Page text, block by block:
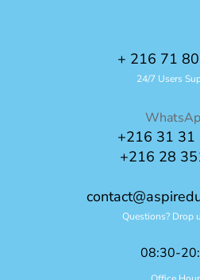
+ 216 71
24/7 Users
+216 31 31
+216 28
Questions? Drop
08:30-